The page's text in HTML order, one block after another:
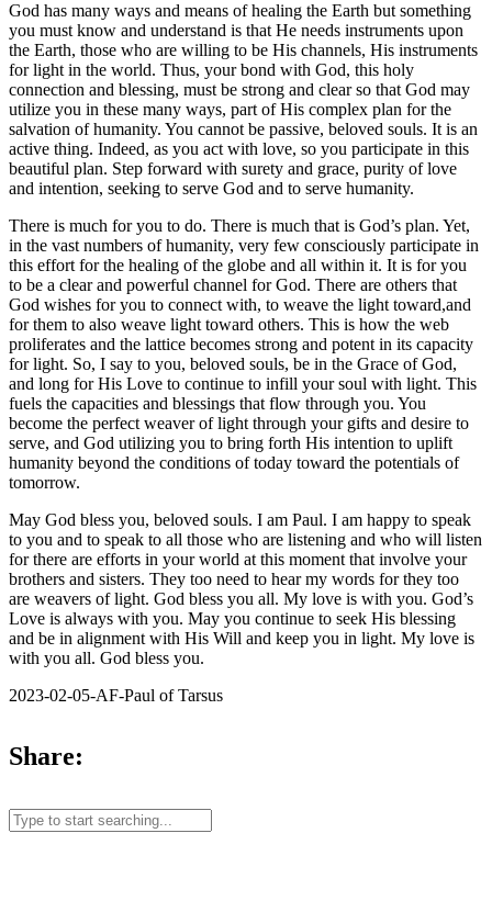
God has many ways and means of healing the Earth but something
you must know and understand is that He needs instruments upon
the Earth, those who are willing to be His channels, His instruments
for light in the world. Thus, your bond with God, this holy
connection and blessing, must be strong and clear so that God may
utilize you in these many ways, part of His complex plan for the
salvation of humanity. You cannot be passive, beloved souls. It is an
active thing. Indeed, as you act with love, so you participate in this
beautiful plan. Step forward with surety and grace, purity of love
and intention, seeking to serve God and to serve humanity.
There is much for you to do. There is much that is God’s plan. Yet,
in the vast numbers of humanity, very few consciously participate in
this effort for the healing of the globe and all within it. It is for you
to be a clear and powerful channel for God. There are others that
God wishes for you to connect with, to weave the light toward,and
for them to also weave light toward others. This is how the web
proliferates and the lattice becomes strong and potent in its capacity
for light. So, I say to you, beloved souls, be in the Grace of God,
and long for His Love to continue to infill your soul with light. This
fuels the capacities and blessings that flow through you. You
become the perfect weaver of light through your gifts and desire to
serve, and God utilizing you to bring forth His intention to uplift
humanity beyond the conditions of today toward the potentials of
tomorrow.
May God bless you, beloved souls. I am Paul. I am happy to speak
to you and to speak to all those who are listening and who will listen
for there are efforts in your world at this moment that involve your
brothers and sisters. They too need to hear my words for they too
are weavers of light. God bless you all. My love is with you. God’s
Love is always with you. May you continue to seek His blessing
and be in alignment with His Will and keep you in light. My love is
with you all. God bless you.
2023-02-05-AF-Paul of Tarsus
Share: